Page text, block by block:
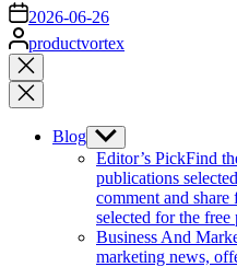
on 2026-06-26
Posted
by
productvortex
Close
search
Blog Show
sub
menu
Editor’s PickFind
publications
comment and
selected for the
Business And
marketing news,